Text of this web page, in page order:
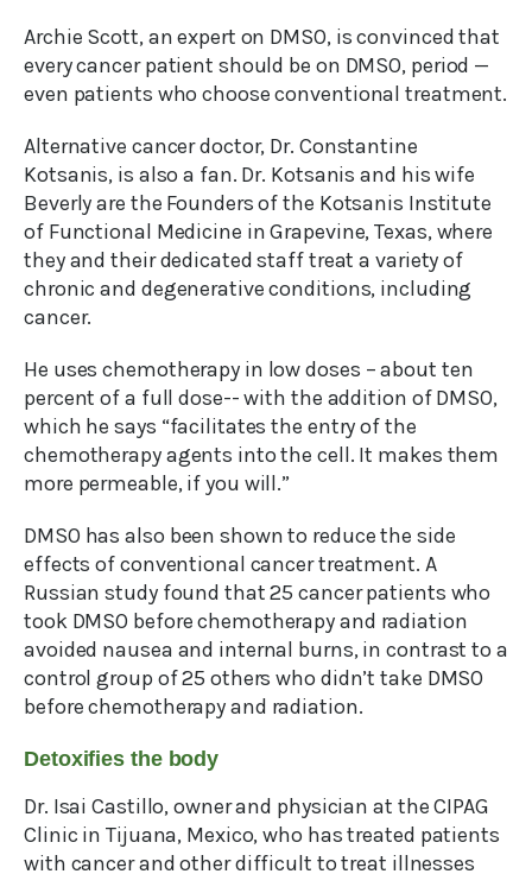
Archie Scott, an expert on DMSO, is convinced that
every cancer patient should be on DMSO, period —
even patients who choose conventional treatment.
Alternative cancer doctor, Dr. Constantine
Kotsanis, is also a fan. Dr. Kotsanis and his wife
Beverly are the Founders of the Kotsanis Institute
of Functional Medicine in Grapevine, Texas, where
they and their dedicated staff treat a variety of
chronic and degenerative conditions, including
cancer.
He uses chemotherapy in low doses – about ten
percent of a full dose-- with the addition of DMSO,
which he says “facilitates the entry of the
chemotherapy agents into the cell. It makes them
more permeable, if you will.”
DMSO has also been shown to reduce the side
effects of conventional cancer treatment. A
Russian study found that 25 cancer patients who
took DMSO before chemotherapy and radiation
avoided nausea and internal burns, in contrast to a
control group of 25 others who didn’t take DMSO
before chemotherapy and radiation.
Detoxifies the body
Dr. Isai Castillo, owner and physician at the CIPAG
Clinic in Tijuana, Mexico, who has treated patients
with cancer and other difficult to treat illnesses